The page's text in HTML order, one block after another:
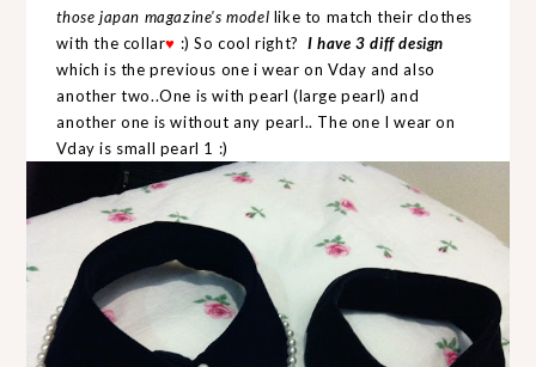
those japan magazine's model like to match their clothes
with the collar♥ :) So cool right?I have 3 diff design
which is the previous one i wear on Vday and also
another two..One is with pearl (large pearl) and
another one is without any pearl.. The one I wear on
Vday is small pearl 1 :)